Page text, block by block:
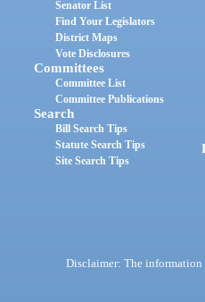
Senator List
Find Your Legislators
District Maps
Vote Disclosures
Committees
Committee List
Committee Publications
Search
Bill Search Tips
Statute Search Tips
Site Search Tips
Disclaimer: The information